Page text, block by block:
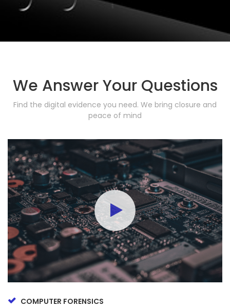
We Answer Your Questions
Find the digital evidence you need. We bring closure and
peace of mind
COMPUTER FORENSICS